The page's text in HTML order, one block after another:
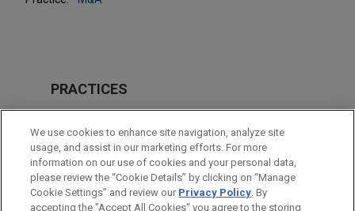
PRACTICES
M&A
Energy
LOCATIONS
Paris
We use cookies to enhance site navigation, analyze site
usage, and assist in our marketing efforts. For more
information on our use of cookies and your personal data,
please review the “Cookie Details” by clicking on “Manage
Cookie Settings” and review our Privacy Policy. By
accepting the "Accept All Cookies" you agree to the storing